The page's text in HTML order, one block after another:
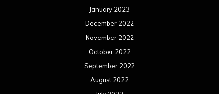
January 2023
December 2022
November 2022
October 2022
September 2022
August 2022